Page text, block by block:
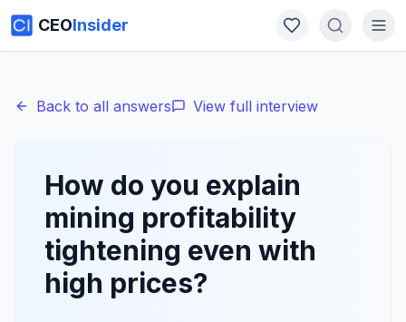
CEOInsider
Back to all answers View full interview
How do you explain
mining profitability
tightening even with
high prices?